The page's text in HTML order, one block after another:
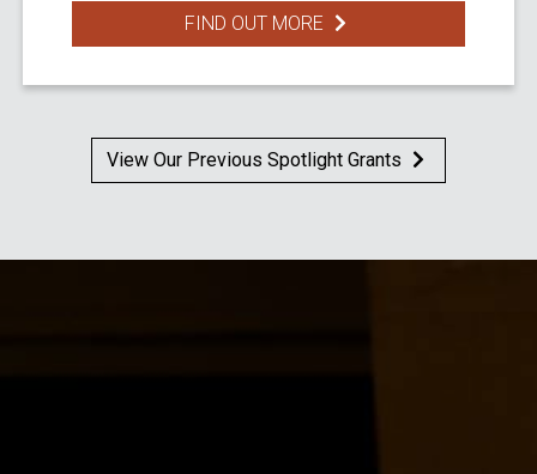
FIND OUT MORE
View Our Previous Spotlight Grants